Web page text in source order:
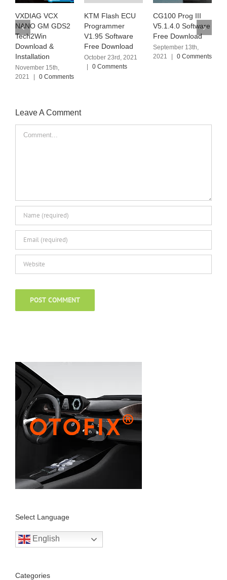
KTM Flash ECU
Programmer
V1.95 Software
Free Download
October 23rd, 2021
| 0 Comments
CG100 Prog III
V5.1.4.0 Software
Free Download
September 13th,
2021 | 0 Comments
Ialtest Link Truck
Diagnostic Tool
V12.2 Software
Free Download
September 6th, 2021